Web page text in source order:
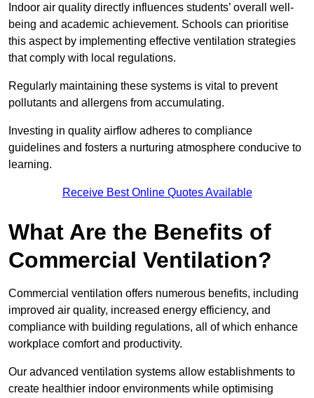
Indoor air quality directly influences students’ overall well-
being and academic achievement. Schools can prioritise
this aspect by implementing effective ventilation strategies
that comply with local regulations.
Regularly maintaining these systems is vital to prevent
pollutants and allergens from accumulating.
Investing in quality airflow adheres to compliance
guidelines and fosters a nurturing atmosphere conducive to
learning.
Receive Best Online Quotes Available
What Are the Benefits of
Commercial Ventilation?
Commercial ventilation offers numerous benefits, including
improved air quality, increased energy efficiency, and
compliance with building regulations, all of which enhance
workplace comfort and productivity.
Our advanced ventilation systems allow establishments to
create healthier indoor environments while optimising